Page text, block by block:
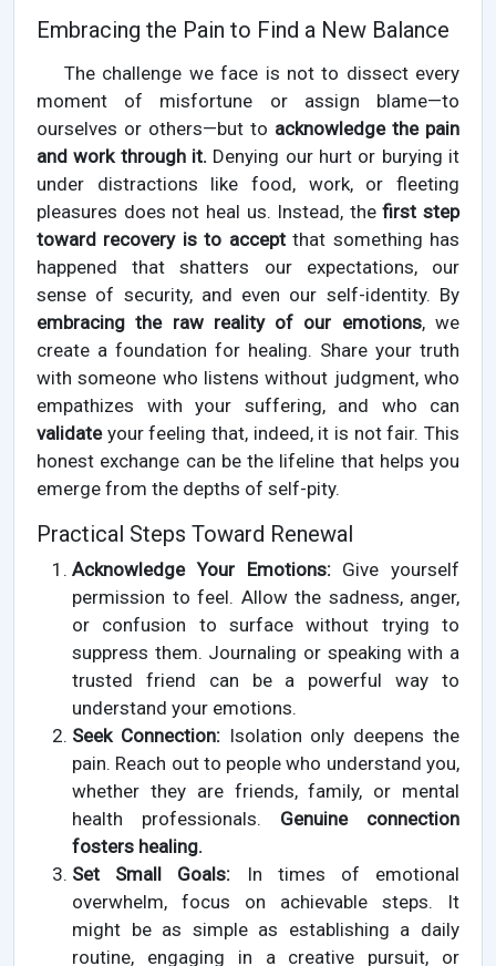
Embracing the Pain to Find a New Balance
The challenge we face is not to dissect every
moment of misfortune or assign blame—to
ourselves or others—but to acknowledge the pain
and work through it. Denying our hurt or burying it
under distractions like food, work, or fleeting
pleasures does not heal us. Instead, thefirst step
toward recovery is to acceptthat something has
happened that shatters our expectations, our
sense of security, and even our self-identity. By
embracing the raw reality of our emotions, we
create a foundation for healing. Share your truth
with someone who listens without judgment, who
empathizes with your suffering, and who can
validateyour feeling that, indeed, it is not fair. This
honest exchange can be the lifeline that helps you
emerge from the depths of self-pity.
Practical Steps Toward Renewal
Acknowledge Your Emotions:Give yourself
permission to feel. Allow the sadness, anger,
or confusion to surface without trying to
suppress them. Journaling or speaking with a
trusted friend can be a powerful way to
understand your emotions.
Seek Connection:Isolation only deepens the
pain. Reach out to people who understand you,
whether they are friends, family, or mental
health professionals. Genuine connection
fosters healing.
Set Small Goals: In times of emotional
overwhelm, focus on achievable steps. It
might be as simple as establishing a daily
routine, engaging in a creative pursuit, or